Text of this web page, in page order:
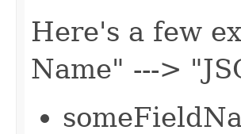
Here's a few
Name" --->